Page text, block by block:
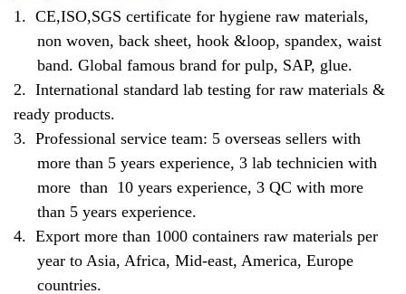
1. CE,ISO,SGS certificate for hygiene raw materials,
non woven, back sheet, hook &loop, spandex, waist
band. Global famous brand for pulp, SAP, glue.
2. International standard lab testing for raw materials &
ready products.
3. Professional service team: 5 overseas sellers with
more than 5 years experience, 3 lab technicien with
more than 10 years experience, 3 QC with more
than 5 years experience.
4. Export more than 1000 containers raw materials per
year to Asia, Africa, Mid-east, America, Europe
countries.